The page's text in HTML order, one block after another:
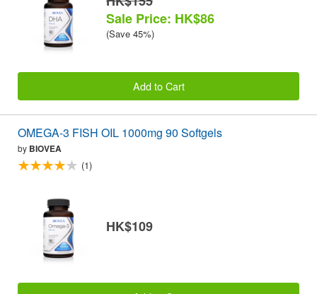
Sale Price: HK$86
(Save 45%)
Add to Cart
OMEGA-3 FISH OIL 1000mg 90 Softgels
by BIOVEA
(1)
HK$109